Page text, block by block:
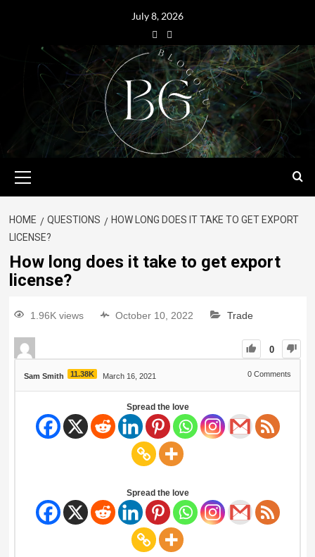
July 8, 2026
HOME QUESTIONS
HOW LONG DOES IT TAKE TO GET EXPORT
LICENSE?
How long does it take to get export
license?
1.96K views October 10, 2022 Trade
0
Sam Smith 11.38K March 16, 2021 0 Comments
Spread the love
Spread the love